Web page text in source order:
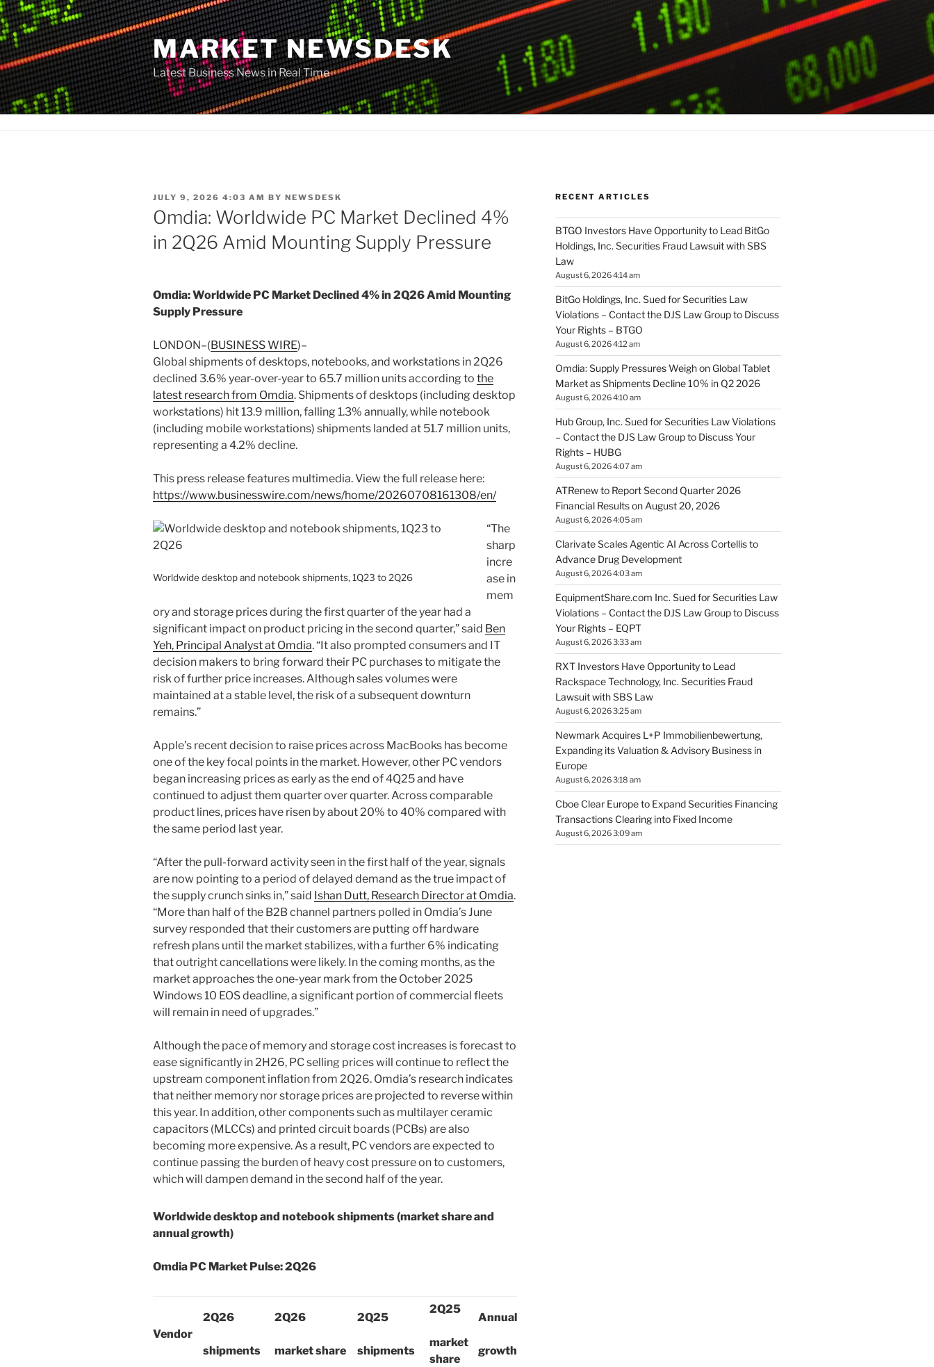
Skip
to
content
MARKET NEWSDESK
Latest Business News in Real Time
POSTED
ON
JULY 9, 2026 4:03 AM BY NEWSDESK
Omdia: Worldwide PC Market Declined 4%
in 2Q26 Amid Mounting Supply Pressure
Omdia: Worldwide PC Market Declined 4% in 2Q26 Amid Mounting
Supply Pressure
LONDON–(BUSINESS WIRE)–
Global shipments of desktops, notebooks, and workstations in 2Q26
declined 3.6% year-over-year to 65.7 million units according to the
latest research from Omdia. Shipments of desktops (including desktop
workstations) hit 13.9 million, falling 1.3% annually, while notebook
(including mobile workstations) shipments landed at 51.7 million units,
representing a 4.2% decline.
This press release features multimedia. View the full release here:
https://www.businesswire.com/news/home/20260708161308/en/
Worldwide desktop and notebook shipments, 1Q23 to 2Q26
“The
sharp
incre
ase in
mem
ory and storage prices during the first quarter of the year had a
significant impact on product pricing in the second quarter,” said Ben
Yeh, Principal Analyst at Omdia. “It also prompted consumers and IT
decision makers to bring forward their PC purchases to mitigate the
risk of further price increases. Although sales volumes were
maintained at a stable level, the risk of a subsequent downturn
remains.”
Apple’s recent decision to raise prices across MacBooks has become
one of the key focal points in the market. However, other PC vendors
began increasing prices as early as the end of 4Q25 and have
continued to adjust them quarter over quarter. Across comparable
product lines, prices have risen by about 20% to 40% compared with
the same period last year.
“After the pull-forward activity seen in the first half of the year, signals
are now pointing to a period of delayed demand as the true impact of
the supply crunch sinks in,” said Ishan Dutt, Research Director at Omdia.
“More than half of the B2B channel partners polled in Omdia’s June
survey responded that their customers are putting off hardware
refresh plans until the market stabilizes, with a further 6% indicating
that outright cancellations were likely. In the coming months, as the
market approaches the one-year mark from the October 2025
Windows 10 EOS deadline, a significant portion of commercial fleets
will remain in need of upgrades.”
Although the pace of memory and storage cost increases is forecast to
ease significantly in 2H26, PC selling prices will continue to reflect the
upstream component inflation from 2Q26. Omdia’s research indicates
that neither memory nor storage prices are projected to reverse within
this year. In addition, other components such as multilayer ceramic
capacitors (MLCCs) and printed circuit boards (PCBs) are also
becoming more expensive. As a result, PC vendors are expected to
continue passing the burden of heavy cost pressure on to customers,
which will dampen demand in the second half of the year.
Worldwide desktop and notebook shipments (market share and
annual growth)
Omdia PC Market Pulse: 2Q26
Vendor
2Q26
shipments
2Q26
market share
2Q25
shipments
2Q25
market
share
Annual
growth
RECENT ARTICLES
BTGO Investors Have Opportunity to Lead BitGo
Holdings, Inc. Securities Fraud Lawsuit with SBS
Law
August 6, 2026 4:14 am
BitGo Holdings, Inc. Sued for Securities Law
Violations – Contact the DJS Law Group to Discuss
Your Rights – BTGO
August 6, 2026 4:12 am
Omdia: Supply Pressures Weigh on Global Tablet
Market as Shipments Decline 10% in Q2 2026
August 6, 2026 4:10 am
Hub Group, Inc. Sued for Securities Law Violations
– Contact the DJS Law Group to Discuss Your
Rights – HUBG
August 6, 2026 4:07 am
ATRenew to Report Second Quarter 2026
Financial Results on August 20, 2026
August 6, 2026 4:05 am
Clarivate Scales Agentic AI Across Cortellis to
Advance Drug Development
August 6, 2026 4:03 am
EquipmentShare.com Inc. Sued for Securities Law
Violations – Contact the DJS Law Group to Discuss
Your Rights – EQPT
August 6, 2026 3:33 am
RXT Investors Have Opportunity to Lead
Rackspace Technology, Inc. Securities Fraud
Lawsuit with SBS Law
August 6, 2026 3:25 am
Newmark Acquires L+P Immobilienbewertung,
Expanding its Valuation & Advisory Business in
Europe
August 6, 2026 3:18 am
Cboe Clear Europe to Expand Securities Financing
Transactions Clearing into Fixed Income
August 6, 2026 3:09 am